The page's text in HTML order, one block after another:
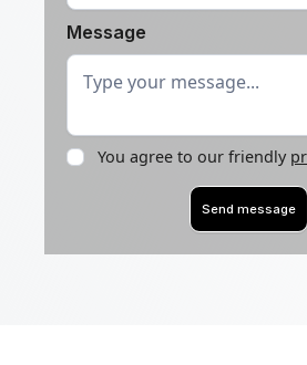
Message
You agree to our friendly